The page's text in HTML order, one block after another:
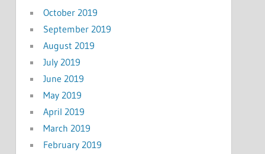
October 2019
September 2019
August 2019
July 2019
June 2019
May 2019
April 2019
March 2019
February 2019